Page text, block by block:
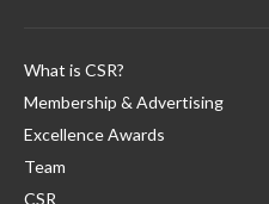
What is CSR?
Membership & Advertising
Excellence Awards
Team
CSR